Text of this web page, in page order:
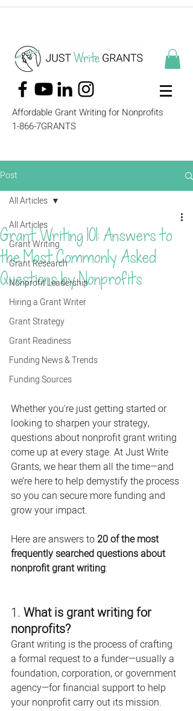
Affordable Grant Writing for Nonprofits
1-866-7GRANTS
Post
All Articles
Grant Writing
Grant Research
Nonprofit Leadership
Hiring a Grant Writer
Grant Strategy
Grant Readiness
Funding News & Trends
Funding Sources
All Articles
Grant Writing 101: Answers to
the Most Commonly Asked
Questions by Nonprofits
Whether you're just getting started or
looking to sharpen your strategy,
questions about nonprofit grant writing
come up at every stage. At Just Write
Grants, we hear them all the time—and
we’re here to help demystify the process
so you can secure more funding and
grow your impact.
Here are answers to 20 of the most
frequently searched questions about
nonprofit grant writing:
1. What is grant writing for
nonprofits?
Grant writing is the process of crafting
a formal request to a funder—usually a
foundation, corporation, or government
agency—for financial support to help
your nonprofit carry out its mission.